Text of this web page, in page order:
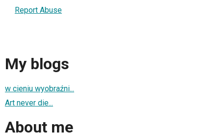
Report Abuse
My blogs
w cieniu wyobraźni...
Art never die...
About me